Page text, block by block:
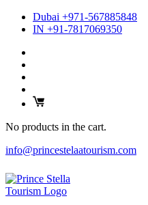
Dubai +971-567885848
IN +91-7817069350
No products in the cart.
info@princestelaatourism.com